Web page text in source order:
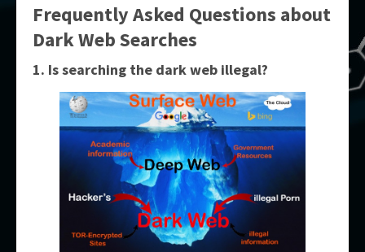
Frequently Asked Questions about
Dark Web Searches
1. Is searching the dark web illegal?